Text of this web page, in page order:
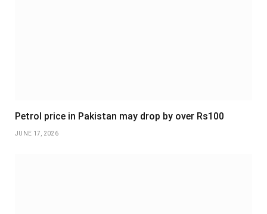
Petrol price in Pakistan may drop by over Rs100
JUNE 17, 2026